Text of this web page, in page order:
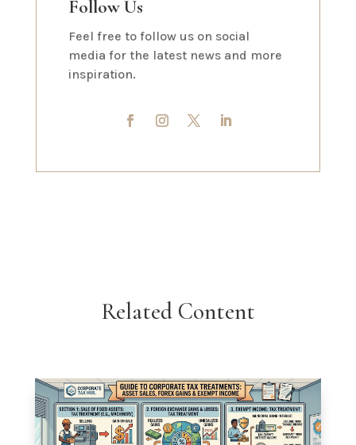
Follow Us
Feel free to follow us on social
media for the latest news and more
inspiration.
Related Content